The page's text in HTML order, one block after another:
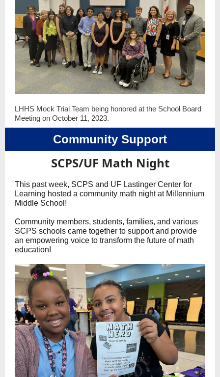
LHHS Mock Trial Team being honored at the School Board
Meeting on October 11, 2023.
Community Support
SCPS/UF Math Night
This past week, SCPS and UF Lastinger Center for
Learning hosted a community math night at Millennium
Middle School!
Community members, students, families, and various
SCPS schools came together to support and provide
an empowering voice to transform the future of math
education!